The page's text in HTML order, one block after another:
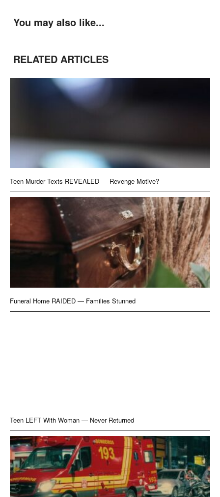
You may also like...
RELATED ARTICLES
Teen Murder Texts REVEALED — Revenge Motive?
Funeral Home RAIDED — Families Stunned
Teen LEFT With Woman — Never Returned